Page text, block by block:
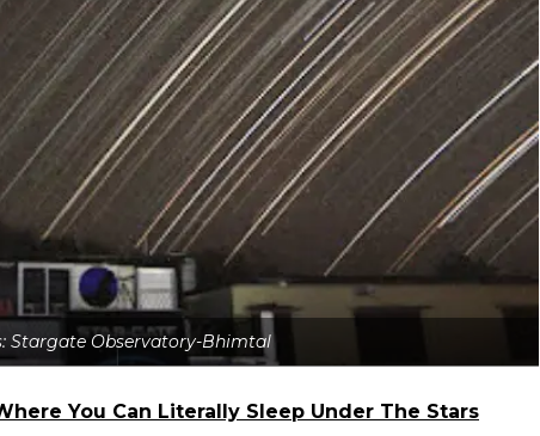
Stargate Observatory-Bhimtal
You Can Literally Sleep Under The Stars